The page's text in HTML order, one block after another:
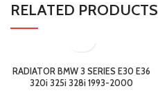
RELATED PRODUCTS
RADIATOR BMW 3 SERIES E30 E36
320i 325i 328i 1993-2000